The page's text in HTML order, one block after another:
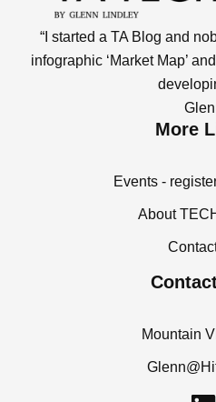
“I started a TA Blog and
infographic ‘Market Map’
More
Events -
About
Mountain